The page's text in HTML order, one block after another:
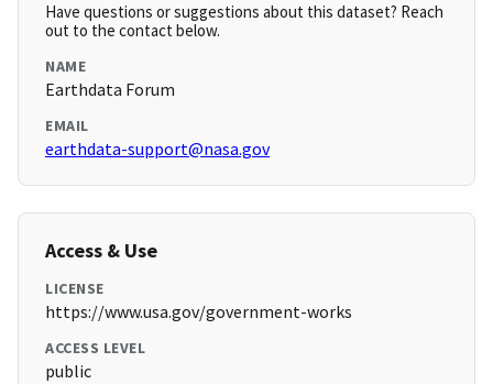
Have questions or suggestions about this dataset? Reach
out to the contact below.
NAME
Earthdata Forum
EMAIL
earthdata-support@nasa.gov
Access & Use
LICENSE
https://www.usa.gov/government-works
ACCESS LEVEL
public